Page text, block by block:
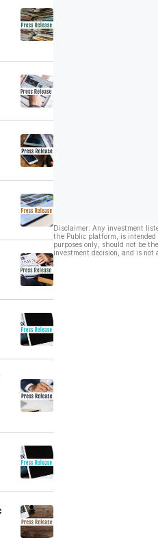
Disclaimer: Any investment
the Public platform, is
purposes only, should not be
investment decision, and is not